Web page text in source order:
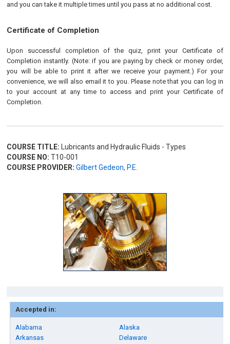
and you can take it multiple times until you pass at no additional cost.
Certificate of Completion
Upon successful completion of the quiz, print your Certificate of
Completion instantly. (Note: if you are paying by check or money order,
you will be able to print it after we receive your payment.) For your
convenience, we will also email it to you. Please note that you can log in
to your account at any time to access and print your Certificate of
Completion.
COURSE TITLE: Lubricants and Hydraulic Fluids - Types
COURSE NO: T10-001
COURSE PROVIDER: Gilbert Gedeon, P.E.
Accepted in:
Alabama
Alaska
Arkansas
Delaware